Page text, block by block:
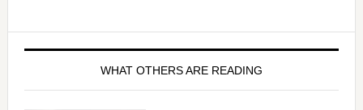
WHAT OTHERS ARE READING